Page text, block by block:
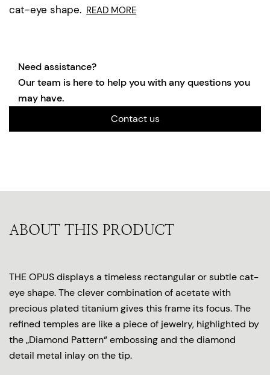
cat-eye shape. READ MORE
Need assistance?
Our team is here to help you with any questions you
may have.
Contact us
ABOUT THIS PRODUCT
THE OPUS displays a timeless rectangular or subtle cat-
eye shape. The clever combination of acetate with
precious plated titanium gives this frame its focus. The
refined temples are like a piece of jewelry, highlighted by
the „Diamond Pattern“ embossing and the diamond
detail metal inlay on the tip.